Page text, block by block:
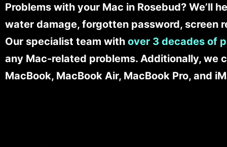
Problems with your Mac in Rosebud? We’ll
water damage, forgotten password, screen
Our specialist team with over 3 decades of
any Mac-related problems. Additionally, we
MacBook, MacBook Air, MacBook Pro, and